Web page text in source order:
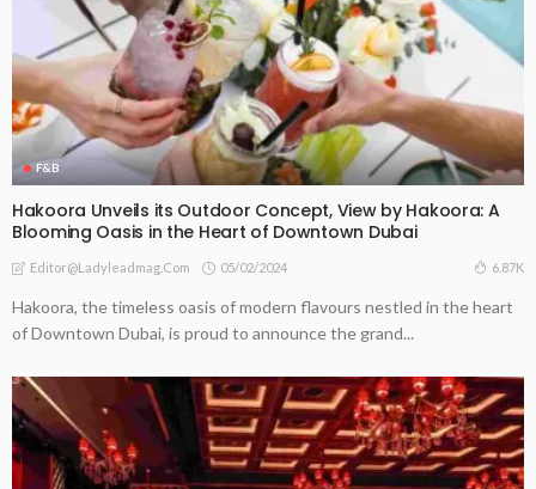
F&B
Hakoora Unveils its Outdoor Concept, View by Hakoora: A
Blooming Oasis in the Heart of Downtown Dubai
Editor@ladyleadmag.com 05/02/2024 6.87K
Hakoora, the timeless oasis of modern flavours nestled in the heart
of Downtown Dubai, is proud to announce the grand...